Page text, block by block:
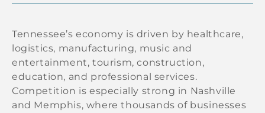
Tennessee’s economy is driven by healthcare,
logistics, manufacturing, music and
entertainment, tourism, construction,
education, and professional services.
Competition is especially strong in Nashville
and Memphis, where thousands of businesses